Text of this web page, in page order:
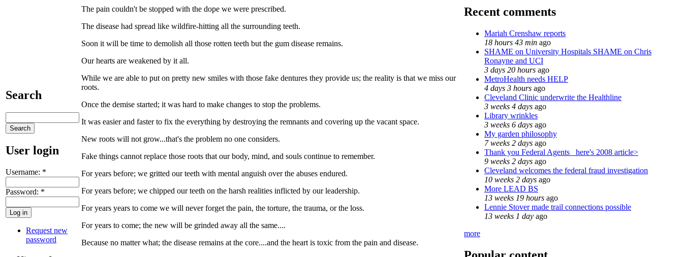
Search
User login
Username: *
Password: *
Request new
password
The pain couldn't be stopped with the dope we were prescribed.
The disease had spread like wildfire-hitting all the surrounding teeth.
Soon it will be time to demolish all those rotten teeth but the gum disease remains.
Our hearts are weakened by it all.
While we are able to put on pretty new smiles with those fake dentures they provide us; the reality is that we miss our
roots.
Once the demise started; it was hard to make changes to stop the problems.
It was easier and faster to fix the everything by destroying the remnants and covering up the vacant space.
New roots will not grow...that's the problem no one considers.
Fake things cannot replace those roots that our body, mind, and souls continue to remember.
For years before; we gritted our teeth with mental anguish over the abuses endured.
For years before; we chipped our teeth on the harsh realities inflicted by our leadership.
For years years to come we will never forget the pain, the torture, the trauma, or the loss.
For years to come; the new will be grinded away all the same....
Because no matter what; the disease remains at the core....and the heart is toxic from the pain and disease.
Recent comments
Mariah Crenshaw reports
18 hours 43 min ago
SHAME on University Hospitals SHAME on Chris
Ronayne and UCI
3 days 20 hours ago
MetroHealth needs HELP
4 days 3 hours ago
Cleveland Clinic underwrite the Healthline
3 weeks 4 days ago
Library wrinkles
3 weeks 6 days ago
My garden philosophy
7 weeks 2 days ago
Thank you Federal Agents_ here's 2008 article>
9 weeks 2 days ago
Cleveland welcomes the federal fraud investigation
10 weeks 2 days ago
More LEAD BS
13 weeks 19 hours ago
Lennie Stover made trail connections possible
13 weeks 1 day ago
more